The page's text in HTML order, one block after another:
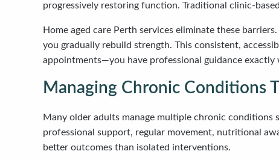
progressively restoring function. Traditional clinic-
Home aged care Perth services eliminate these
you gradually rebuild strength. This consistent,
appointments—you have professional guidance
Managing Chronic Conditions
Many older adults manage multiple chronic
professional support, regular movement, nutritional
better outcomes than isolated interventions.